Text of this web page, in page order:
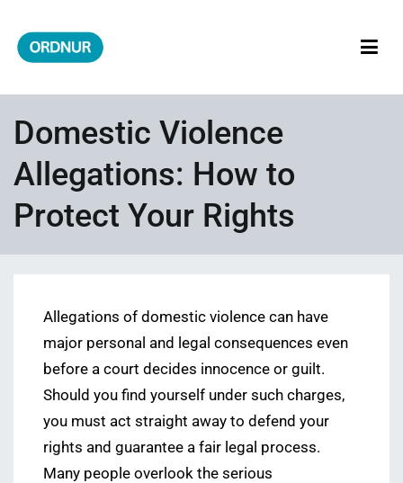
content
Domestic Violence
Allegations: How to
Protect Your Rights
Allegations of domestic violence can have
major personal and legal consequences even
before a court decides innocence or guilt.
Should you find yourself under such charges,
you must act straight away to defend your
rights and guarantee a fair legal process.
Many people overlook the serious